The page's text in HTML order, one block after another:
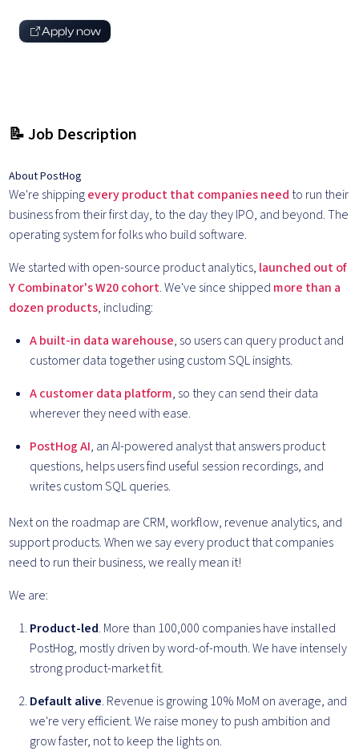
Apply now
📝 Job Description
About PostHog
We're shippingevery product that companies need to run their
business from their first day, to the day they IPO, and beyond. The
operating system for folks who build software.
We started with open-source product analytics, launched out of
Y Combinator's W20 cohort. We've since shipped more than a
dozen products, including:
A built-in data warehouse, so users can query product and
customer data together using custom SQL insights.
A customer data platform, so they can send their data
wherever they need with ease.
PostHog AI, an AI-powered analyst that answers product
questions, helps users find useful session recordings, and
writes custom SQL queries.
Next on the roadmap are CRM, workflow, revenue analytics, and
support products. When we say every product that companies
need to run their business, we really mean it!
We are:
Product-led. More than 100,000 companies have installed
PostHog, mostly driven by word-of-mouth. We have intensely
strong product-market fit.
Default alive. Revenue is growing 10% MoM on average, and
we're very efficient. We raise money to push ambition and
grow faster, not to keep the lights on.